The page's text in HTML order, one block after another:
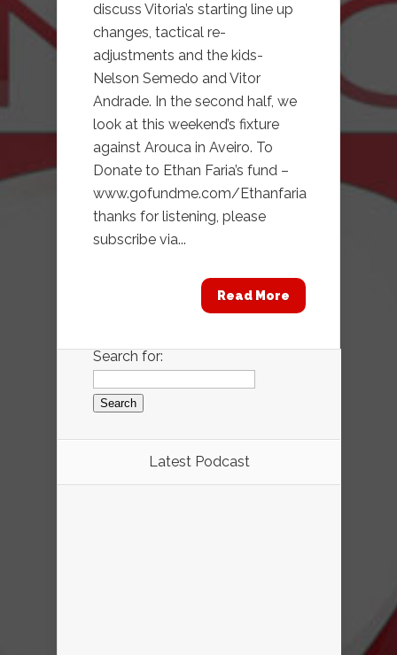
discuss Vitoria’s starting line up
changes, tactical re-
adjustments and the kids-
Nelson Semedo and Vitor
Andrade. In the second half, we
look at this weekend’s fixture
against Arouca in Aveiro. To
Donate to Ethan Faria’s fund –
www.gofundme.com/Ethanfaria
thanks for listening, please
subscribe via...
Read More
Search for:
Latest Podcast